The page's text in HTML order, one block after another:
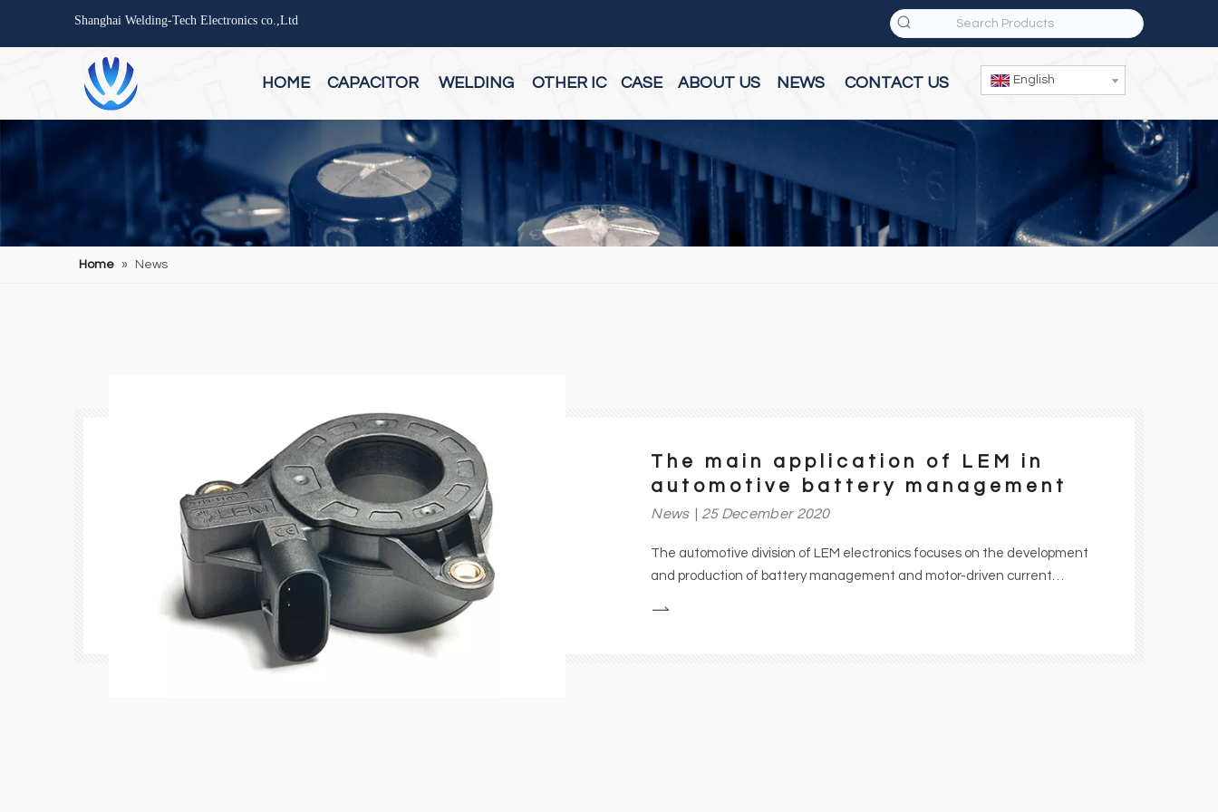
Shanghai Welding-Tech Electronics co.,Ltd
HOME CAPACITOR WELDING OTHER IC CASE ABOUT US NEWS CONTACT US English
Home » News
The main application of LEM in
automotive battery management
News 25 December 2020
The automotive division of LEM electronics focuses on the development
and production of battery management and motor-driven current